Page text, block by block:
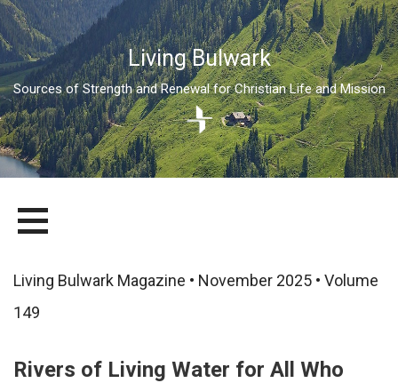
Living Bulwark
Sources of Strength and Renewal for Christian Life and Mission
content
LIVING BULWARK
SOURCES OF STRENGTH AND RENEWAL FOR CHRISTIAN LIFE
Living Bulwark Magazine • November 2025 • Volume
149
Rivers of Living Water for All Who